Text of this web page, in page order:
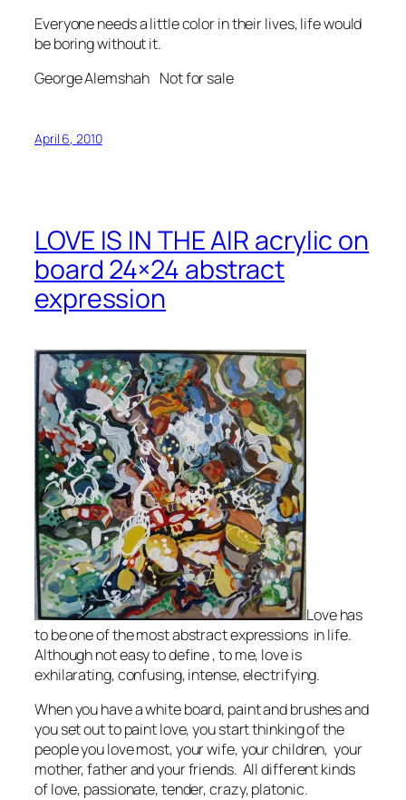
Everyone needs a little color in their lives, life would
be boring without it.
George Alemshah Not for sale
April 6, 2010
LOVE IS IN THE AIR acrylic on
board 24×24 abstract
expression
Love has
to be one of the most abstract expressions in life.
Although not easy to define , to me, love is
exhilarating, confusing, intense, electrifying.
When you have a white board, paint and brushes and
you set out to paint love, you start thinking of the
people you love most, your wife, your children, your
mother, father and your friends. All different kinds
of love, passionate, tender, crazy, platonic.